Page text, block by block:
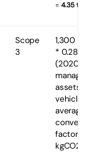
= 4.35
Scope
3
1,300
*
(2020
assets
vehicles,
average
factor to
kgCO2e)